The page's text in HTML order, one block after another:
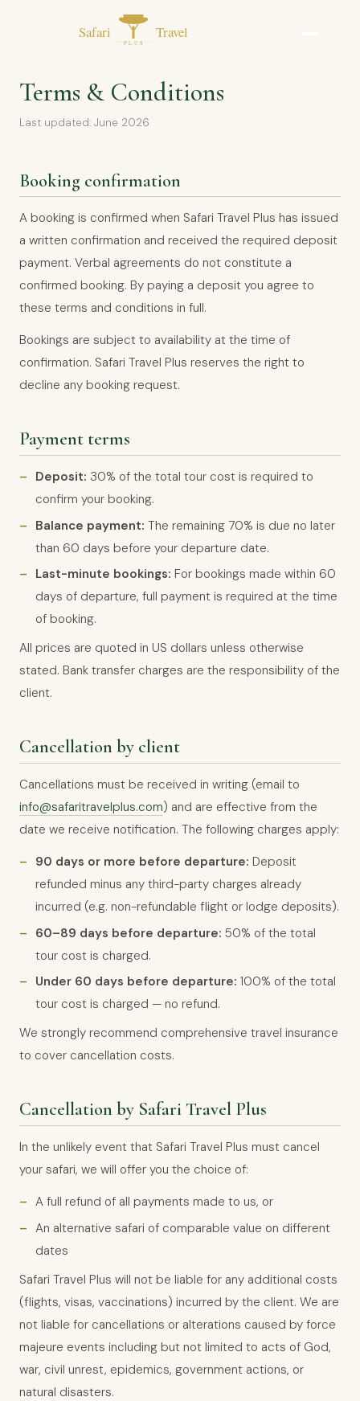
Terms & Conditions
Last updated: June 2026
Booking confirmation
A booking is confirmed when Safari Travel Plus has issued
a written confirmation and received the required deposit
payment. Verbal agreements do not constitute a
confirmed booking. By paying a deposit you agree to
these terms and conditions in full.
Bookings are subject to availability at the time of
confirmation. Safari Travel Plus reserves the right to
decline any booking request.
Payment terms
Deposit: 30% of the total tour cost is required to
confirm your booking.
Balance payment: The remaining 70% is due no later
than 60 days before your departure date.
Last-minute bookings: For bookings made within 60
days of departure, full payment is required at the time
of booking.
All prices are quoted in US dollars unless otherwise
stated. Bank transfer charges are the responsibility of the
client.
Cancellation by client
Cancellations must be received in writing (email to
info@safaritravelplus.com) and are effective from the
date we receive notification. The following charges apply:
90 days or more before departure: Deposit
refunded minus any third-party charges already
incurred (e.g. non-refundable flight or lodge deposits).
60–89 days before departure: 50% of the total
tour cost is charged.
Under 60 days before departure: 100% of the total
tour cost is charged — no refund.
We strongly recommend comprehensive travel insurance
to cover cancellation costs.
Cancellation by Safari Travel Plus
In the unlikely event that Safari Travel Plus must cancel
your safari, we will offer you the choice of:
A full refund of all payments made to us, or
An alternative safari of comparable value on different
dates
Safari Travel Plus will not be liable for any additional costs
(flights, visas, vaccinations) incurred by the client. We are
not liable for cancellations or alterations caused by force
majeure events including but not limited to acts of God,
war, civil unrest, epidemics, government actions, or
natural disasters.